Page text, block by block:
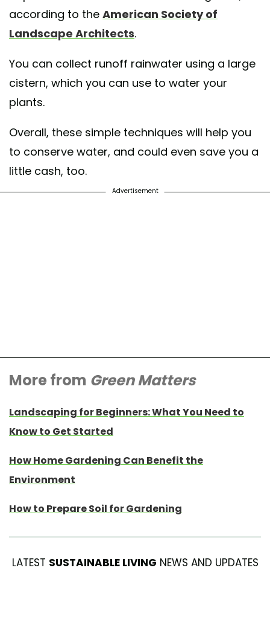
according to the American Society of
Landscape Architects.
You can collect runoff rainwater using a large
cistern, which you can use to water your
plants.
Overall, these simple techniques will help you
to conserve water, and could even save you a
little cash, too.
Advertisement
More from Green Matters
Landscaping for Beginners: What You Need to
Know to Get Started
How Home Gardening Can Benefit the
Environment
How to Prepare Soil for Gardening
LATEST SUSTAINABLE LIVING NEWS AND UPDATES